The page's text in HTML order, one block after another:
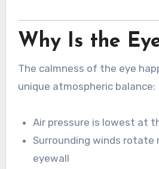
Why Is the
The calmness of the eye
unique atmospheric balance:
Air pressure is lowest at
Surrounding winds rotate
eyewall